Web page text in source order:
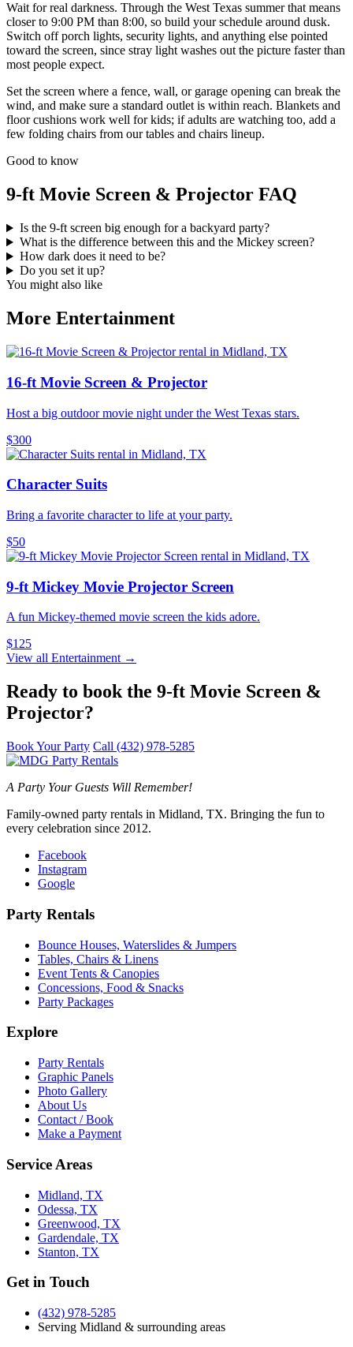
Wait for real darkness. Through the West Texas summer that means
closer to 9:00 PM than 8:00, so build your schedule around dusk.
Switch off porch lights, security lights, and anything else pointed
toward the screen, since stray light washes out the picture faster than
most people expect.
Set the screen where a fence, wall, or garage opening can break the
wind, and make sure a standard outlet is within reach. Blankets and
floor cushions work well for kids; if adults are watching too, add a
few folding chairs from our tables and chairs lineup.
Good to know
9-ft Movie Screen & Projector FAQ
Is the 9-ft screen big enough for a backyard party?
What is the difference between this and the Mickey screen?
How dark does it need to be?
Do you set it up?
You might also like
More Entertainment
16-ft Movie Screen & Projector
Host a big outdoor movie night under the West Texas stars.
$300
Character Suits
Bring a favorite character to life at your party.
$50
9-ft Mickey Movie Projector Screen
A fun Mickey-themed movie screen the kids adore.
$125
View all Entertainment →
Ready to book the 9-ft Movie Screen &
Projector?
Book Your Party Call (432) 978-5285
A Party Your Guests Will Remember!
Family-owned party rentals in Midland, TX. Bringing the fun to
every celebration since 2012.
Facebook
Instagram
Google
Party Rentals
Bounce Houses, Waterslides & Jumpers
Tables, Chairs & Linens
Event Tents & Canopies
Concessions, Food & Snacks
Party Packages
Explore
Party Rentals
Graphic Panels
Photo Gallery
About Us
Contact / Book
Make a Payment
Service Areas
Midland, TX
Odessa, TX
Greenwood, TX
Gardendale, TX
Stanton, TX
Get in Touch
(432) 978-5285
Serving Midland & surrounding areas